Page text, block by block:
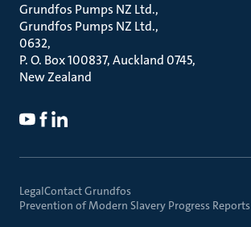
Grundfos Pumps NZ Ltd.
Grundfos Pumps NZ Ltd.
0632
P. O. Box 100837, Auckland 0745
New Zealand
LegalContact Grundfos
Prevention of Modern Slavery Progress Reports